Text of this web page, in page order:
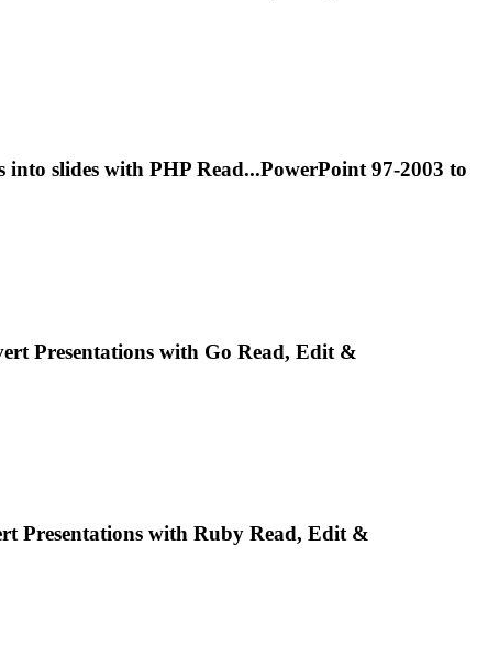
into slides with PHP Read...PowerPoint 97-2003 to
Presentations with Go Read, Edit &
Presentations with Ruby Read, Edit &